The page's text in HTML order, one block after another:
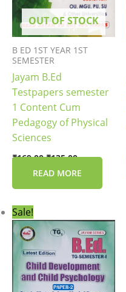
OUT OF STOCK
B ED 1ST YEAR 1ST
SEMESTER
Jayam B.Ed
Testpapers semester
1 Content Cum
Pedagogy of Physical
Sciences
₹169.00 ₹135.00
READ MORE
Sale!
price
was:
₹199.00.
price
is:
₹149.00.